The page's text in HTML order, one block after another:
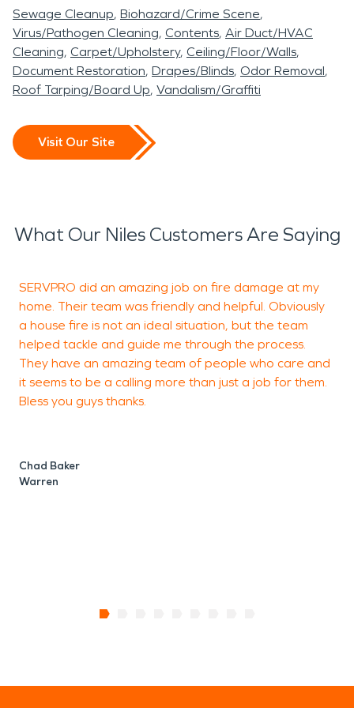
Sewage Cleanup Biohazard/Crime Scene
Virus/Pathogen Cleaning Contents Air Duct/HVAC
Cleaning Carpet/Upholstery Ceiling/Floor/Walls
Document Restoration Drapes/Blinds Odor Removal
Roof Tarping/Board Up Vandalism/Graffiti
Visit Our Site
What Our Niles Customers Are Saying
SERVPRO did an amazing job on fire damage at my
home. Their team was friendly and helpful. Obviously
a house fire is not an ideal situation, but the team
helped tackle and guide me through the process.
They have an amazing team of people who care and
it seems to be a calling more than just a job for them.
Bless you guys thanks.
Chad Baker
Warren